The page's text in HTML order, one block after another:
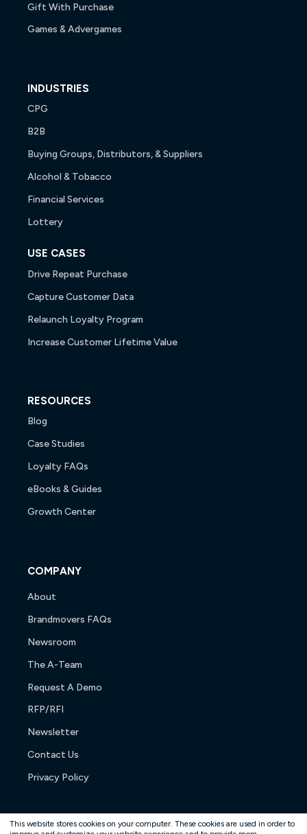
This website stores cookies on your computer. These cookies are used in order to
Gift With Purchase
Games & Advergames
INDUSTRIES
CPG
B2B
Buying Groups, Distributors, & Suppliers
Alcohol & Tobacco
Financial Services
Lottery
USE CASES
Drive Repeat Purchase
Capture Customer Data
Relaunch Loyalty Program
Increase Customer Lifetime Value
RESOURCES
Blog
Case Studies
Loyalty FAQs
eBooks & Guides
Growth Center
COMPANY
About
Brandmovers FAQs
Newsroom
The A-Team
Request A Demo
RFP/RFI
Newsletter
Contact Us
Privacy Policy